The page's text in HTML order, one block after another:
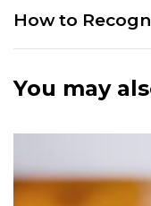
s
A
t
c
e
x
t
A
t
c
e
How to
You may